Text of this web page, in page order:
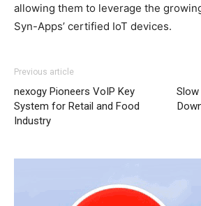
allowing them to leverage the
Syn-Apps’ certified IoT devices.
Previous article
nexogy Pioneers VoIP Key
System for Retail and Food
Industry
Slow